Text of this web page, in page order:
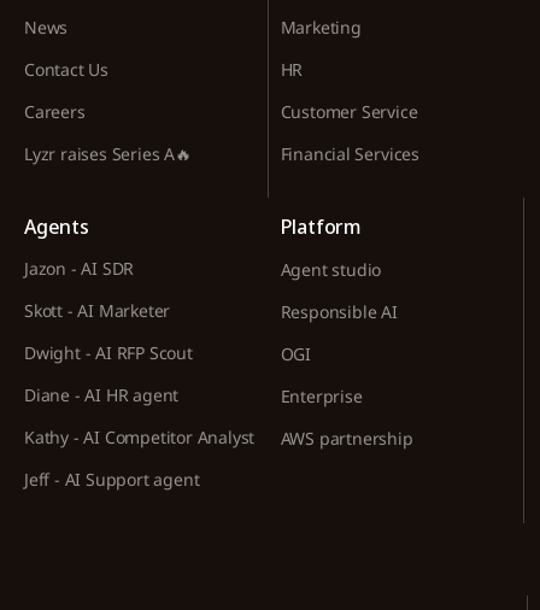
News
Contact Us
Careers
Lyzr raises Series A🔥
Marketing
HR
Customer Service
Financial Services
Agents
Jazon - AI SDR
Skott - AI Marketer
Dwight - AI RFP Scout
Diane - AI HR agent
Kathy - AI Competitor Analyst
Jeff - AI Support agent
Platform
Agent studio
Responsible AI
OGI
Enterprise
AWS partnership